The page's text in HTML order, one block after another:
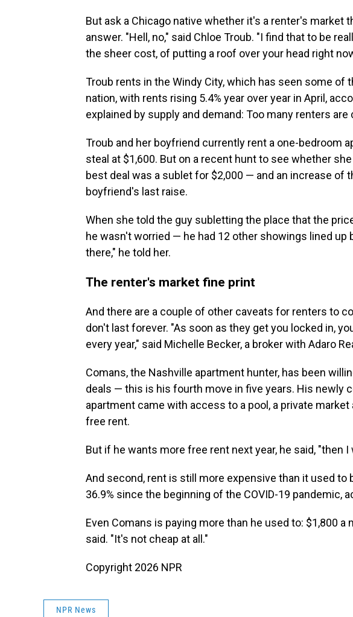
But ask a Chicago native whether it's a renter's market
answer. "Hell, no," said Chloe Troub. "I find that to be
the sheer cost, of putting a roof over your head right
Troub rents in the Windy City, which has seen some of
nation, with rents rising 5.4% year over year in April,
explained by supply and demand: Too many renters
Troub and her boyfriend currently rent a one-bedroom
steal at $1,600. But on a recent hunt to see whether
best deal was a sublet for $2,000 — and an increase of
boyfriend's last raise.
When she told the guy subletting the place that the
he wasn't worried — he had 12 other showings lined up
there," he told her.
The renter's market fine print
And there are a couple of other caveats for renters to
don't last forever. "As soon as they get you locked in,
every year," said Michelle Becker, a broker with Adaro
Comans, the Nashville apartment hunter, has been
deals — this is his fourth move in five years. His newly
apartment came with access to a pool, a private
free rent.
But if he wants more free rent next year, he said, "then
And second, rent is still more expensive than it used to
36.9% since the beginning of the COVID-19 pandemic,
Even Comans is paying more than he used to: $1,800 a
said. "It's not cheap at all."
Copyright 2026 NPR
NPR News